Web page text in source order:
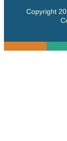
Copyright